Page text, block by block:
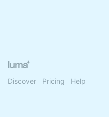
Discover Pricing Help